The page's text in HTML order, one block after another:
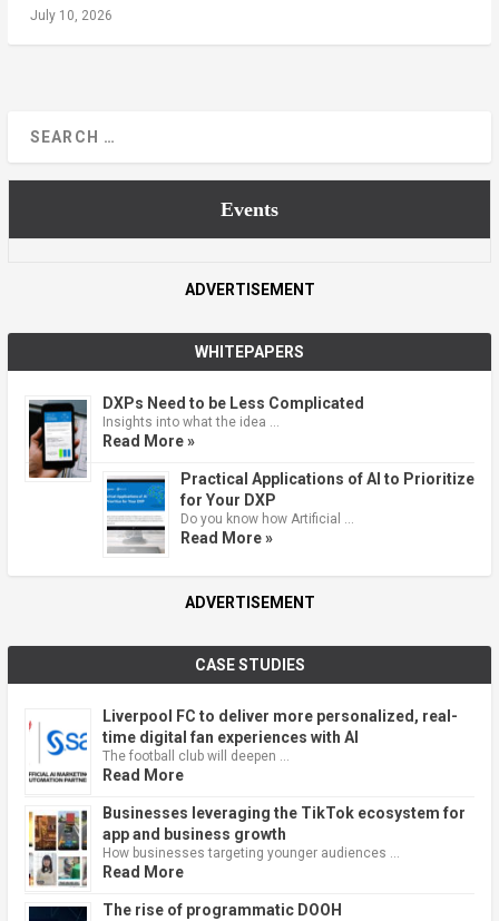
July 10, 2026
Events
ADVERTISEMENT
WHITEPAPERS
DXPs Need to be Less Complicated
Insights into what the idea …
Read More »
Practical Applications of AI to Prioritize
for Your DXP
Do you know how Artificial …
Read More »
ADVERTISEMENT
CASE STUDIES
Liverpool FC to deliver more personalized, real-
time digital fan experiences with AI
The football club will deepen …
Read More
Businesses leveraging the TikTok ecosystem for
app and business growth
How businesses targeting younger audiences …
Read More
The rise of programmatic DOOH